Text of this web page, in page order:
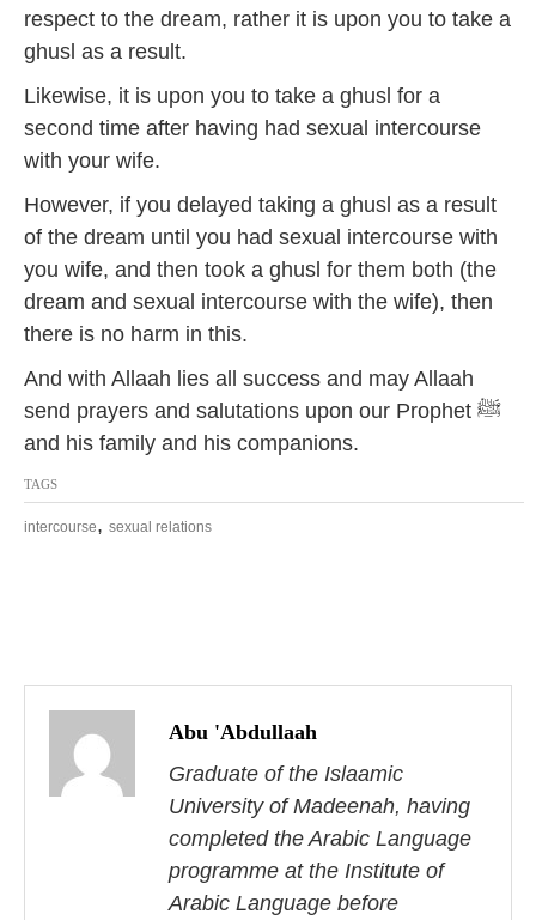
respect to the dream, rather it is upon you to take a
ghusl as a result.
Likewise, it is upon you to take a ghusl for a
second time after having had sexual intercourse
with your wife.
However, if you delayed taking a ghusl as a result
of the dream until you had sexual intercourse with
you wife, and then took a ghusl for them both (the
dream and sexual intercourse with the wife), then
there is no harm in this.
And with Allaah lies all success and may Allaah
send prayers and salutations upon our Prophet ﷺ
and his family and his companions.
TAGS
intercourse, sexual relations
P
Abu 'Abdullaah
Graduate of the Islaamic
University of Madeenah, having
completed the Arabic Language
programme at the Institute of
Arabic Language before